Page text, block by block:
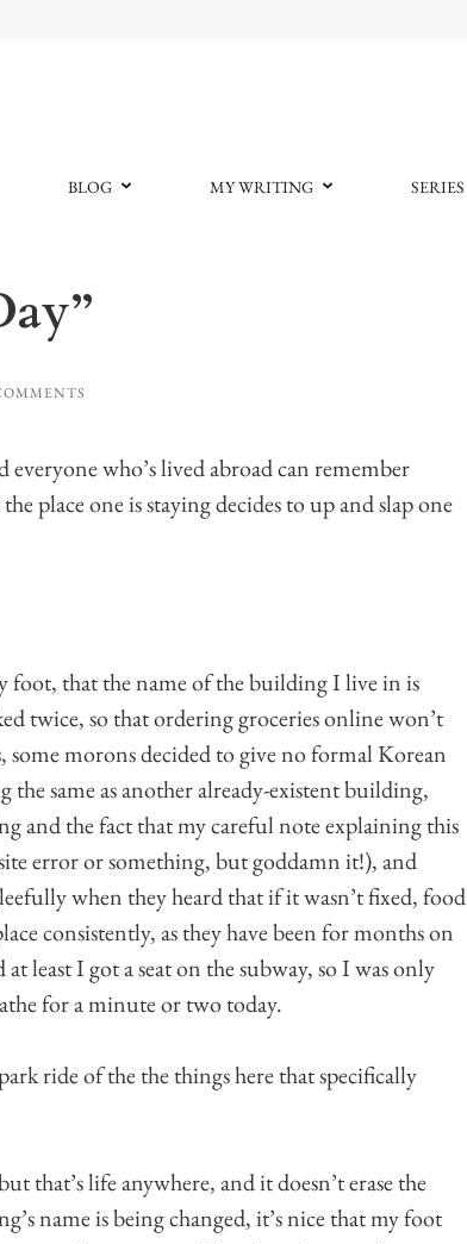
BLOG MY WRITING SERIES
who’s lived abroad can remember
place one is staying decides to up and slap one
foot, that the name of the building I live in is
twice, so that ordering groceries online won’t
some morons decided to give no formal Korean
same as another already-existent building,
and the fact that my careful note explaining this
error or something, but goddamn it!), and
when they heard that if it wasn’t fixed, food
consistently, as they have been for months on
least I got a seat on the subway, so I was only
for a minute or two today.
ride of the the things here that specifically
that’s life anywhere, and it doesn’t erase the
name is being changed, it’s nice that my foot